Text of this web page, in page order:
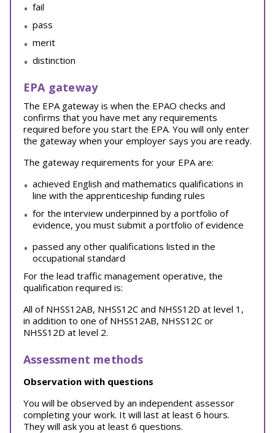
fail
pass
merit
distinction
EPA gateway
The EPA gateway is when the EPAO checks and
confirms that you have met any requirements
required before you start the EPA. You will only enter
the gateway when your employer says you are ready.
The gateway requirements for your EPA are:
achieved English and mathematics qualifications in
line with the apprenticeship funding rules
for the interview underpinned by a portfolio of
evidence, you must submit a portfolio of evidence
passed any other qualifications listed in the
occupational standard
For the lead traffic management operative, the
qualification required is:
All of NHSS12AB, NHSS12C and NHSS12D at level 1,
in addition to one of NHSS12AB, NHSS12C or
NHSS12D at level 2.
Assessment methods
Observation with questions
You will be observed by an independent assessor
completing your work. It will last at least 6 hours.
They will ask you at least 6 questions.